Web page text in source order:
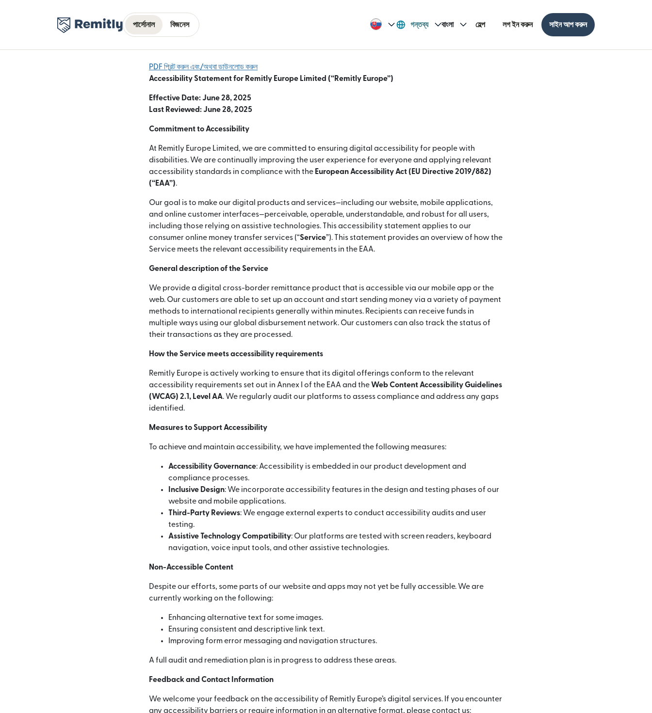
পার্সোনাল বিজনেস গন্তব্য বাংলা হেল্প লগ ইন করুন সাইন আপ করুন
PDF প্রিন্ট করুন এবং/অথবা ডাউনলোড করুন
Accessibility Statement for Remitly Europe Limited (“Remitly Europe”)
Effective Date: June 28, 2025
Last Reviewed: June 28, 2025
Commitment to Accessibility
At Remitly Europe Limited, we are committed to ensuring digital accessibility for people with
disabilities. We are continually improving the user experience for everyone and applying relevant
accessibility standards in compliance with the European Accessibility Act (EU Directive 2019/882)
(“EAA”).
Our goal is to make our digital products and services—including our website, mobile applications,
and online customer interfaces—perceivable, operable, understandable, and robust for all users,
including those relying on assistive technologies. This accessibility statement applies to our
consumer online money transfer services (“Service”). This statement provides an overview of how the
Service meets the relevant accessibility requirements in the EAA.
General description of the Service
We provide a digital cross-border remittance product that is accessible via our mobile app or the
web. Our customers are able to set up an account and start sending money via a variety of payment
methods to international recipients generally within minutes. Recipients can receive funds in
multiple ways using our global disbursement network. Our customers can also track the status of
their transactions as they are processed.
How the Service meets accessibility requirements
Remitly Europe is actively working to ensure that its digital offerings conform to the relevant
accessibility requirements set out in Annex I of the EAA and theWeb Content Accessibility Guidelines
(WCAG) 2.1, Level AA. We regularly audit our platforms to assess compliance and address any gaps
identified.
Measures to Support Accessibility
To achieve and maintain accessibility, we have implemented the following measures:
Accessibility Governance: Accessibility is embedded in our product development and
compliance processes.
Inclusive Design: We incorporate accessibility features in the design and testing phases of our
website and mobile applications.
Third-Party Reviews: We engage external experts to conduct accessibility audits and user
testing.
Assistive Technology Compatibility: Our platforms are tested with screen readers, keyboard
navigation, voice input tools, and other assistive technologies.
Non-Accessible Content
Despite our efforts, some parts of our website and apps may not yet be fully accessible. We are
currently working on the following:
Enhancing alternative text for some images.
Ensuring consistent and descriptive link text.
Improving form error messaging and navigation structures.
A full audit and remediation plan is in progress to address these areas.
Feedback and Contact Information
We welcome your feedback on the accessibility of Remitly Europe’s digital services. If you encounter
any accessibility barriers or require information in an alternative format, please contact us: